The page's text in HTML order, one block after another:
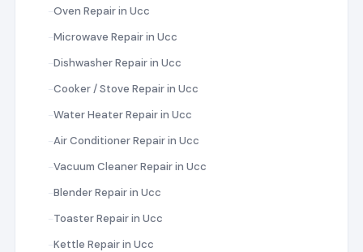
Oven Repair in Ucc
Microwave Repair in Ucc
Dishwasher Repair in Ucc
Cooker / Stove Repair in Ucc
Water Heater Repair in Ucc
Air Conditioner Repair in Ucc
Vacuum Cleaner Repair in Ucc
Blender Repair in Ucc
Toaster Repair in Ucc
Kettle Repair in Ucc